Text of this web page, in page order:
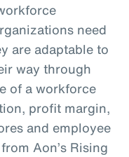
need
are adaptable to
way through
of a workforce
profit margin,
and employee
Aon’s Rising